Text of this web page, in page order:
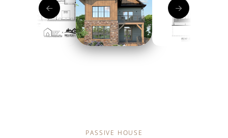
PASSIVE HOUSE